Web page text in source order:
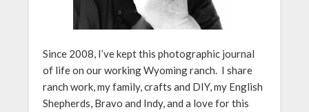
Since 2008, I’ve kept this photographic journal
of life on our working Wyoming ranch. I share
ranch work, my family, crafts and DIY, my English
Shepherds, Bravo and Indy, and a love for this